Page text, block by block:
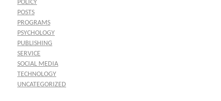
POLICY
POSTS
PROGRAMS
PSYCHOLOGY
PUBLISHING
SERVICE
SOCIAL MEDIA
TECHNOLOGY
UNCATEGORIZED